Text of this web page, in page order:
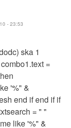
- 23:53
ska 1
=
'%" &
end if end if if
= " "
like '%" &